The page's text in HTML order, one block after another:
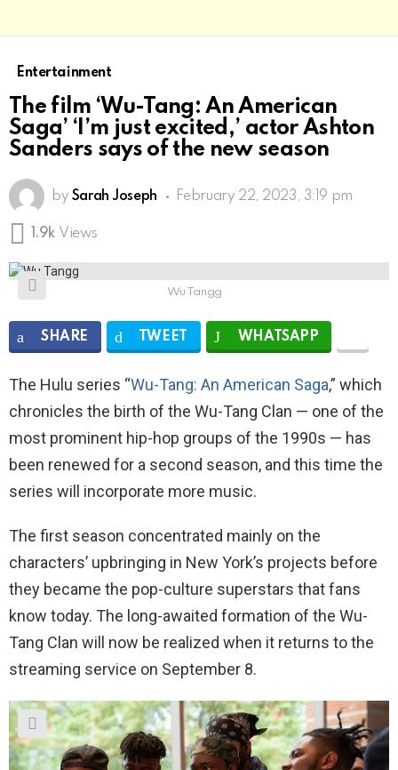
Entertainment
The film ‘Wu-Tang: An American
Saga’ ‘I’m just excited,’ actor Ashton
Sanders says of the new season
by Sarah Joseph February 22, 2023, 3:19 pm
1.9k Views
Wu Tangg
SHARE TWEET WHATSAPP
The Hulu series “Wu-Tang: An American Saga,” which
chronicles the birth of the Wu-Tang Clan — one of the
most prominent hip-hop groups of the 1990s — has
been renewed for a second season, and this time the
series will incorporate more music.
The first season concentrated mainly on the
characters’ upbringing in New York’s projects before
they became the pop-culture superstars that fans
know today. The long-awaited formation of the Wu-
Tang Clan will now be realized when it returns to the
streaming service on September 8.